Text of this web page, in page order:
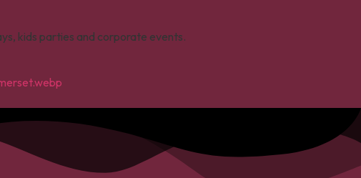
kids parties and corporate events.